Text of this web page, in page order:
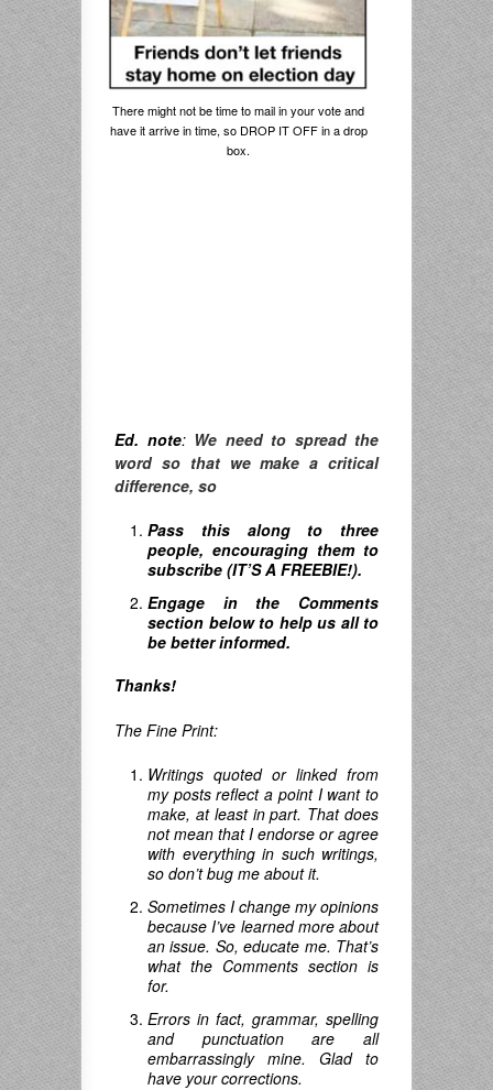
There might not be time to mail in your vote and
have it arrive in time, so DROP IT OFF in a drop
box.
Ed. note: We need to spread the
word so that we make a critical
difference, so
Pass this along to three
people, encouraging them to
subscribe (IT’S A FREEBIE!).
Engage in the Comments
section below to help us all to
be better informed.
Thanks!
The Fine Print:
Writings quoted or linked from
my posts reflect a point I want to
make, at least in part. That does
not mean that I endorse or agree
with everything in such writings,
so don’t bug me about it.
Sometimes I change my opinions
because I’ve learned more about
an issue. So, educate me. That’s
what the Comments section is
for.
Errors in fact, grammar, spelling
and punctuation are all
embarrassingly mine. Glad to
have your corrections.